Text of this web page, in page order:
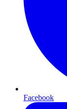
Facebook